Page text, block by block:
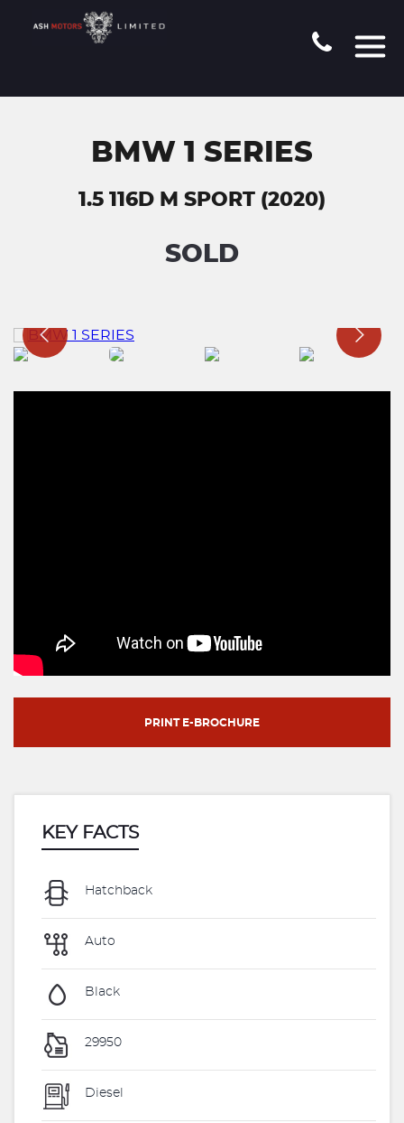
BMW 1 SERIES
1.5 116D M SPORT (2020)
SOLD
PRINT E-BROCHURE
KEY FACTS
Hatchback
Auto
Black
29950
Diesel